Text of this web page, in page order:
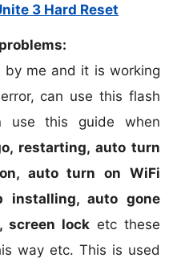
3 Hard Reset
me and it is working
can use this flash
use this guide when
restarting, auto turn
auto turn on WiFi
installing, auto gone
screen locketc these
way etc. This is used